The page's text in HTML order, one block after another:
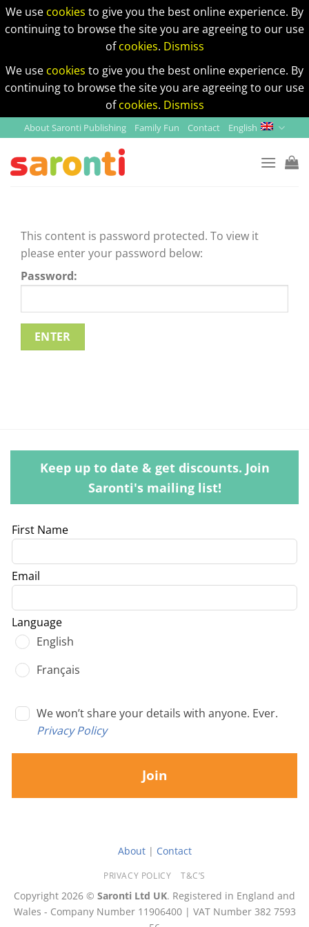
We use cookies to give you the best online experience. By
continuing to browse the site you are agreeing to our use
ofcookies. Dismiss
We use cookies to give you the best online experience. By
continuing to browse the site you are agreeing to our use
ofcookies. Dismiss
to
content
About Saronti Publishing Family Fun Contact English
This content is password protected. To view it
please enter your password below:
Password:
Keep up to date & get discounts. Join
Saronti's mailing list!
Leave
this
field
blank
First Name
Email
Language
English
Français
We won’t share your details with anyone. Ever.
Privacy Policy
Join
About| Contact
PRIVACY POLICY T&C’S
Copyright 2026 © Saronti Ltd UK. Registered in England and
Wales - Company Number 11906400 | VAT Number 382 7593